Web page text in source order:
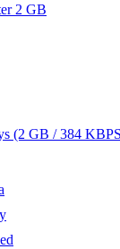
2 GB
(2 GB / 384